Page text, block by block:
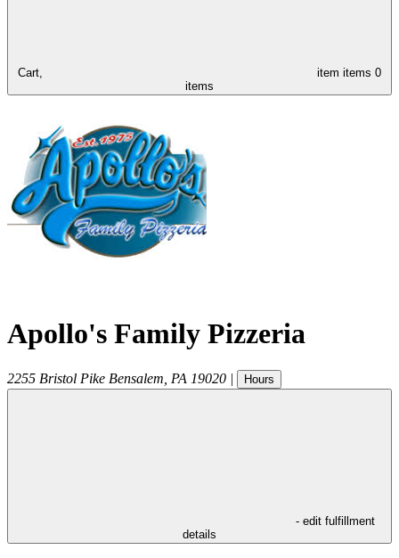
Cart, item items 0
items
Apollo's Family Pizzeria
2255 Bristol Pike Bensalem PA 19020 | Hours
- edit fulfillment
details